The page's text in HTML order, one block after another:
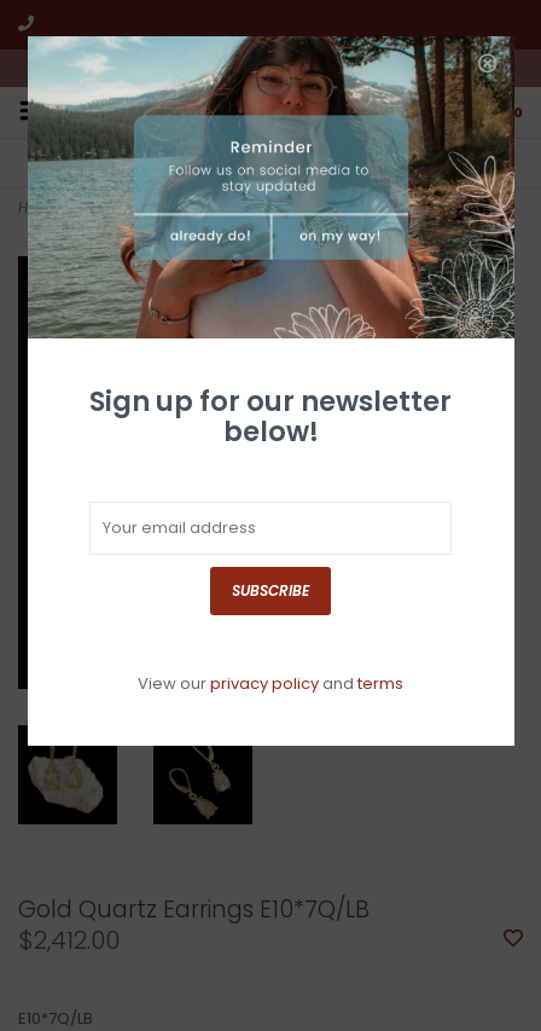
We're open from 10:00am to 5:00pm PST
0
FREE SHIPPING
All online jewelry orders!
CUSTOMER SERVICE
We're here to help!
Home>Gold Quartz Earrings E10*7Q/LB
Gold Quartz Earrings E10*7Q/LB
$2,412.00
E10*7Q/LB
Sign up for our newsletter
below!
SUBSCRIBE
View ourprivacy policyandterms